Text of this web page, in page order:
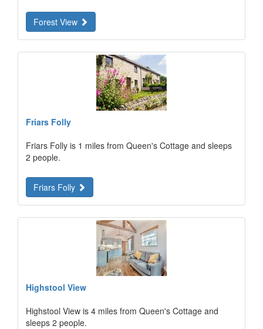
Forest View
Friars Folly
Friars Folly is 1 miles from Queen's Cottage and sleeps
2 people.
Friars Folly
Highstool View
Highstool View is 4 miles from Queen's Cottage and
sleeps 2 people.